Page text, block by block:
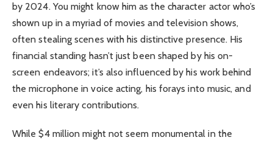
by 2024. You might know him as the character actor who’s
shown up in a myriad of movies and television shows,
often stealing scenes with his distinctive presence. His
financial standing hasn’t just been shaped by his on-
screen endeavors; it’s also influenced by his work behind
the microphone in voice acting, his forays into music, and
even his literary contributions.
While $4 million might not seem monumental in the